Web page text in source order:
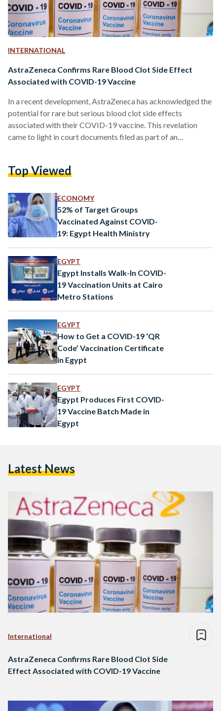
INTERNATIONAL
AstraZeneca Confirms Rare Blood Clot Side Effect
Associated with COVID-19 Vaccine
In a recent development, AstraZeneca has acknowledged the
potential for rare but serious blood clot side effects
associated with their COVID-19 vaccine. This revelation
came to light in court documents filed as part of an
involved in legal proceedings initiated by victims and their
two, who took legal action after experiencing a blood…
Top Viewed
ECONOMY
52% of Target Groups
Vaccinated Against COVID-
19: Egypt Health Ministry
EGYPT
Egypt Installs Walk-In COVID-
19 Vaccination Units at Cairo
Metro Stations
EGYPT
How to Get a COVID-19 ‘QR
Code’ Vaccination Certificate
in Egypt
EGYPT
Egypt Produces First COVID-
19 Vaccine Batch Made in
Egypt
Latest News
International
AstraZeneca Confirms Rare Blood Clot Side
Effect Associated with COVID-19 Vaccine